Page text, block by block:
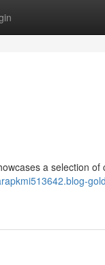
a selection of